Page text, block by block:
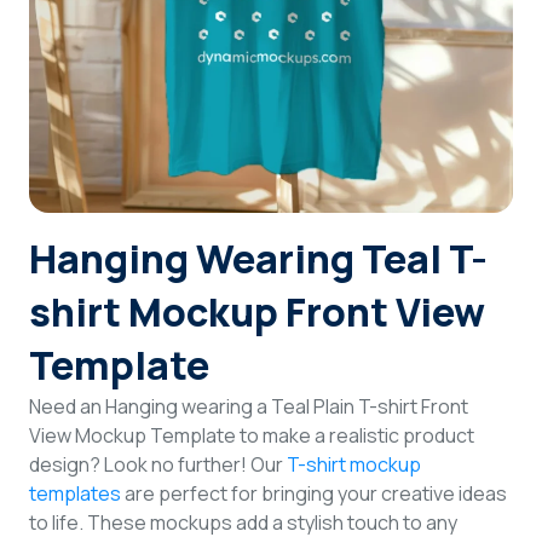
Login
Hanging Wearing Teal T-
shirt Mockup Front View
Template
Need an Hanging wearing a Teal Plain T-shirt Front
View Mockup Template to make a realistic product
design? Look no further! OurT-shirt mockup
templatesare perfect for bringing your creative ideas
to life. These mockups add a stylish touch to any